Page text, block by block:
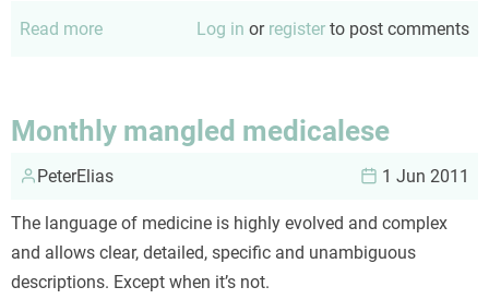
Read more Log in or register to post comments
Monthly mangled medicalese
PeterElias 1 Jun 2011
The language of medicine is highly evolved and complex
and allows clear, detailed, specific and unambiguous
descriptions. Except when it’s not.